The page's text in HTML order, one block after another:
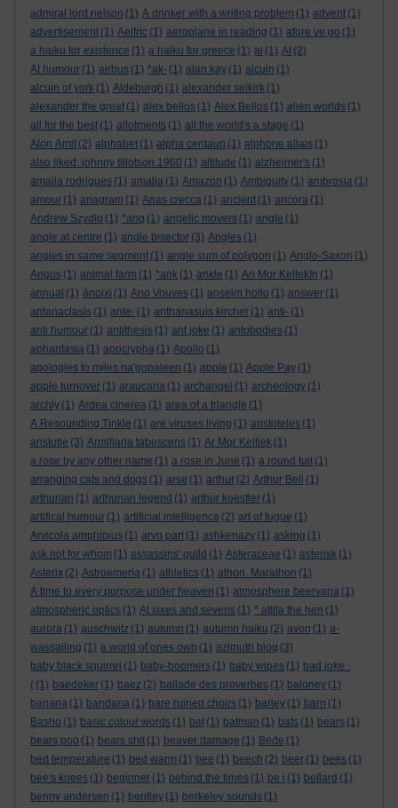
admiral lord nelson (1) A drinker with a writing problem (1) advent (1)
advertisement (1) Aelfric (1) aeroplane in reading (1) afore ye go (1)
a haiku for existence (1) a haiku for greece (1) ai (1) AI (2)
AI humour (1) airbus (1) *ak- (1) alan kay (1) alcuin (1)
alcuin of york (1) Aldeburgh (1) alexander selkirk (1)
alexander the great (1) alex bellos (1) Alex Bellos (1) alien worlds (1)
all for the best (1) allotments (1) all the world's a stage (1)
Alon Amit (2) alphabet (1) alpha centauri (1) alphone allais (1)
also liked: johnny tillotson 1960 (1) altitude (1) alzheimer's (1)
amaila rodrigues (1) amalia (1) Amazon (1) Ambiguity (1) ambrosia (1)
amour (1) anagram (1) Anas crecca (1) ancient (1) ancora (1)
Andrew Szydlo (1) *ang (1) angelic movers (1) angle (1)
angle at centre (1) angle bisector (3) Angles (1)
angles in same segment (1) angle sum of polygon (1) Anglo-Saxon (1)
Angus (1) animal farm (1) *ank (1) ankle (1) An Mor KeltekIn (1)
annual (1) ánoixi (1) Ano Vouves (1) anselm hollo (1) answer (1)
antanaclasis (1) ante- (1) anthanasuis kircher (1) anti- (1)
anti humour (1) antithesis (1) ant joke (1) antobodies (1)
aphantasia (1) apocrypha (1) Apollo (1)
apologies to miles na'gopaleen (1) apple (1) Apple Pay (1)
apple turnover (1) araucaria (1) archangel (1) archeology (1)
archly (1) Ardea cinerea (1) area of a triangle (1)
A Resounding Tinkle (1) are viruses living (1) aristoteles (1)
aristotle (3) Armillaria tabescens (1) Ar Mor Keltiek (1)
a rose by any other name (1) a rose in June (1) a round tuit (1)
arranging cats and dogs (1) arse (1) arthur (2) Arthur Bell
(1)
arthurian (1) arthurian legend (1) arthur koestler (1)
artifical humour (1) artificial intelligence (2) art of fugue (1)
Arvicola amphibius (1) arvo part (1) ashkenazy (1) asking (1)
ask not for whom (1) assassins' guild (1) Asteraceae (1) asterisk (1)
Asterix (2) Astroemeria (1) athletics (1) athon. Marathon (1)
A time to every purpose under heaven (1) atmosphere beervana (1)
atmospheric optics (1) At sixes and sevens (1) * attila the hen (1)
aurora (1) auschwitz (1) autumn (1) autumn haiku (2) avon (1) a-
wassailing (1) a world of ones own (1) azimuth blog (3)
baby black squirrel (1) baby-boomers (1) baby wipes (1) bad joke :
( (1) baedeker (1) baez (2) ballade des proverbes (1) baloney (1)
banana (1) bandana (1) bare ruined choirs (1) barley (1) barn (1)
Basho (1) basic colour words (1) bat (1) batman (1) bats (1) bears (1)
bears poo (1) bears shit (1) beaver damage (1) Bede (1)
bed temperature (1) bed warm (1) bee (1) beech (2) beer (1) bees (1)
bee's knees (1) beginner (1) behind the times (1) be i (1) bellard (1)
benny andersen (1) bentley (1) berkeley sounds (1)